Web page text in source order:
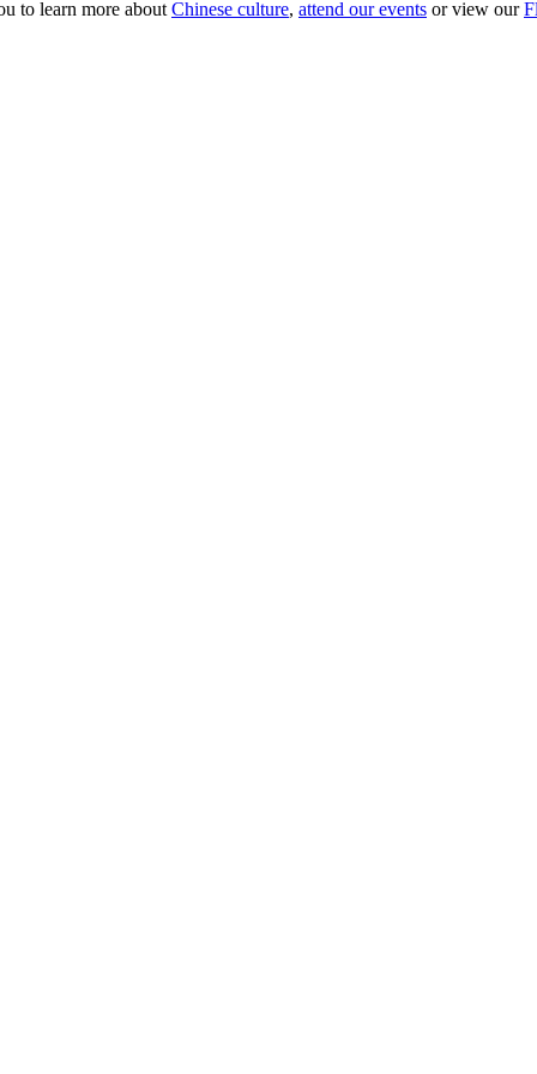
to learn more about Chinese culture, attend our events or view our